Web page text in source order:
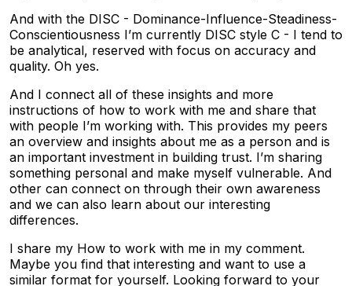
And with the DISC - Dominance-Influence-Steadiness-
Conscientiousness I’m currently DISC style C - I tend to
be analytical, reserved with focus on accuracy and
quality. Oh yes.
And I connect all of these insights and more
instructions of how to work with me and share that
with people I’m working with. This provides my peers
an overview and insights about me as a person and is
an important investment in building trust. I’m sharing
something personal and make myself vulnerable. And
other can connect on through their own awareness
and we can also learn about our interesting
differences.
I share my How to work with me in my comment.
Maybe you find that interesting and want to use a
similar format for yourself. Looking forward to your